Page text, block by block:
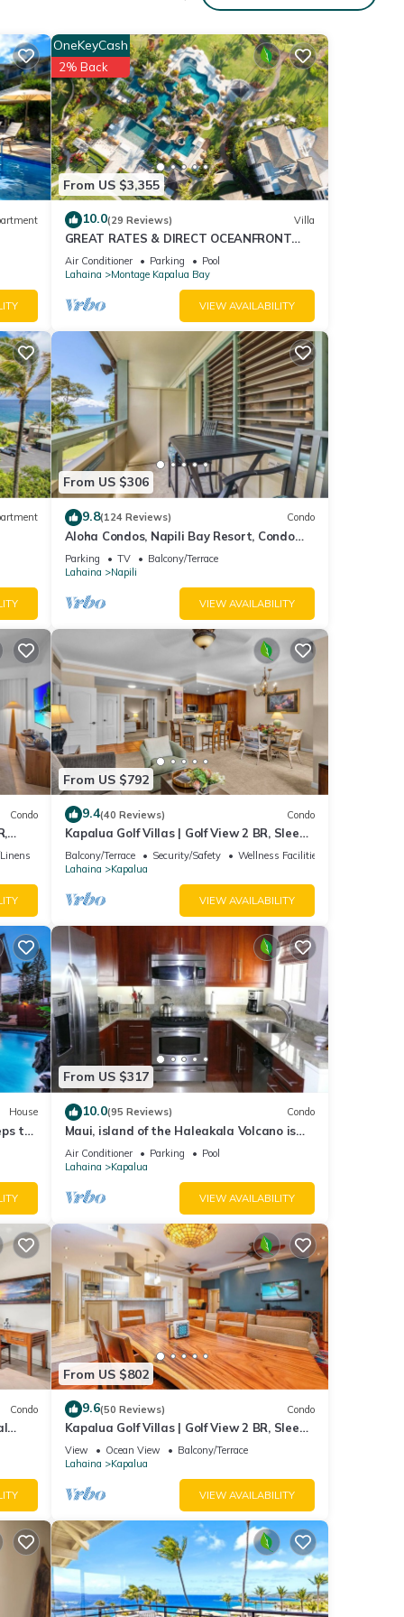
and
or
on
From US $3,355
OneKeyCash
2% Back
10.0(29 Reviews) Villa
GREAT RATES & DIRECT OCEANFRONT
VIEWS, 5 -Star Luxury for 8 at The Resort
at Kapalua Bay
Air Conditioner Parking
Pool
Lahaina
Montage Kapalua Bay
VIEW AVAILABILITY
From US $306
9.8(124 Reviews) Condo
Aloha Condos, Napili Bay Resort, Condo
217, Beach View
Parking TV
Balcony/Terrace
Lahaina
Napili
VIEW AVAILABILITY
Condo
From US $792
9.4(40 Reviews) Condo
Kapalua Golf Villas | Golf View 2 BR, Sleeps
6 | Car Incl. w/6+ Nights | KGV-14T6 by
KBM
Balcony/Terrace Security/Safety
Wellness Facilities
Lahaina
Kapalua
VIEW AVAILABILITY
House
to
From US $317
10.0(95 Reviews) Condo
Maui, island of the Haleakala Volcano is
the heart chakra of the earth
Air Conditioner Parking
Pool
Lahaina
Kapalua
VIEW AVAILABILITY
Condo
From US $802
9.6(50 Reviews) Condo
Kapalua Golf Villas | Golf View 2 BR, Sleeps
6 | Car Incl. w/6+ Nights | KGV-14P6 by KBM
View Ocean View
Balcony/Terrace
Lahaina
Kapalua
VIEW AVAILABILITY